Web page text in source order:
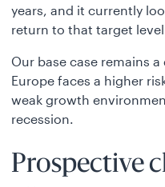
years, and it currently
return to that target
Our base case remains
Europe faces a higher
weak growth
recession.
Prospective